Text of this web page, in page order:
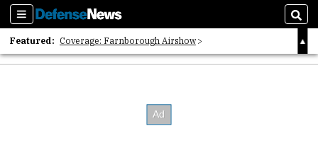
Sections
Featured: Coverage: Farnborough Airshow
2026 Strategic Architects List